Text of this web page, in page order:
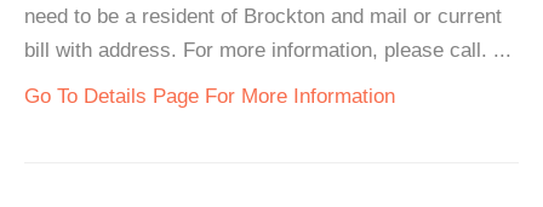
need to be a resident of Brockton and mail or current
bill with address. For more information, please call. ...
Go To Details Page For More Information